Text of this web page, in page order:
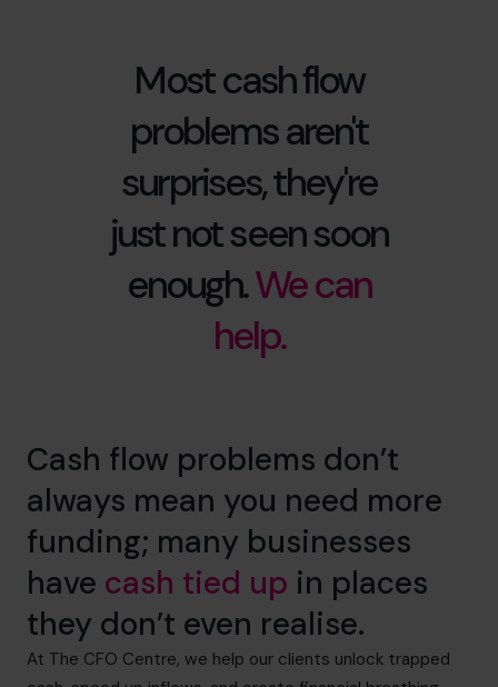
Most cash flow
problems aren't
surprises, they're
just not seen soon
enough.We can
help.
Cash flow problems don’t
always mean you need more
funding; many businesses
have cash tied up in places
they don’t even realise.
At The CFO Centre, we help our clients unlock trapped